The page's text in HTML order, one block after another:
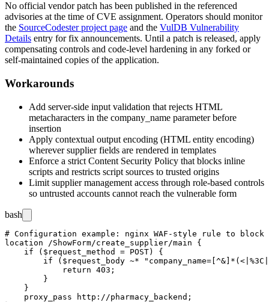
No official vendor patch has been published in the referenced
advisories at the time of CVE assignment. Operators should monitor
the SourceCodester project page and the VulDB Vulnerability
Details entry for fix announcements. Until a patch is released, apply
compensating controls and code-level hardening in any forked or
self-maintained copies of the application.
Workarounds
Add server-side input validation that rejects HTML
metacharacters in the company_name parameter before
insertion
Apply contextual output encoding (HTML entity encoding)
wherever supplier fields are rendered in templates
Enforce a strict Content Security Policy that blocks inline
scripts and restricts script sources to trusted origins
Limit supplier management access through role-based controls
so untrusted accounts cannot reach the vulnerable form
bash
# Configuration example: nginx WAF-style rule to block
location /ShowForm/create_supplier/main {
    if ($request_method = POST) {
if ($request_body ~*
            return 403;
        }
    }
    proxy_pass http://pharmacy_backend;